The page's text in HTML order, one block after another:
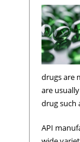
drugs are
are
drug such
API